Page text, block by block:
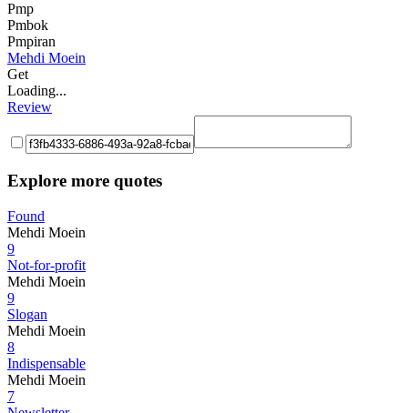
Pmp
Pmbok
Pmpiran
Mehdi Moein
Get
Loading...
Review
Explore more quotes
Found
Mehdi Moein
9
Not-for-profit
Mehdi Moein
9
Slogan
Mehdi Moein
8
Indispensable
Mehdi Moein
7